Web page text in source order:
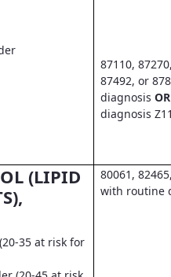
87110,
87492, or
diagnosisOR
diagnosis
(LIPID
35 at risk for
80061,
with routine